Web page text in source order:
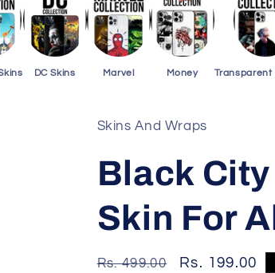
DC Skins Marvel Money
Skins And Wraps
Black
Skin For
Regular
Rs. 499.00
Sale
Rs. 199.00